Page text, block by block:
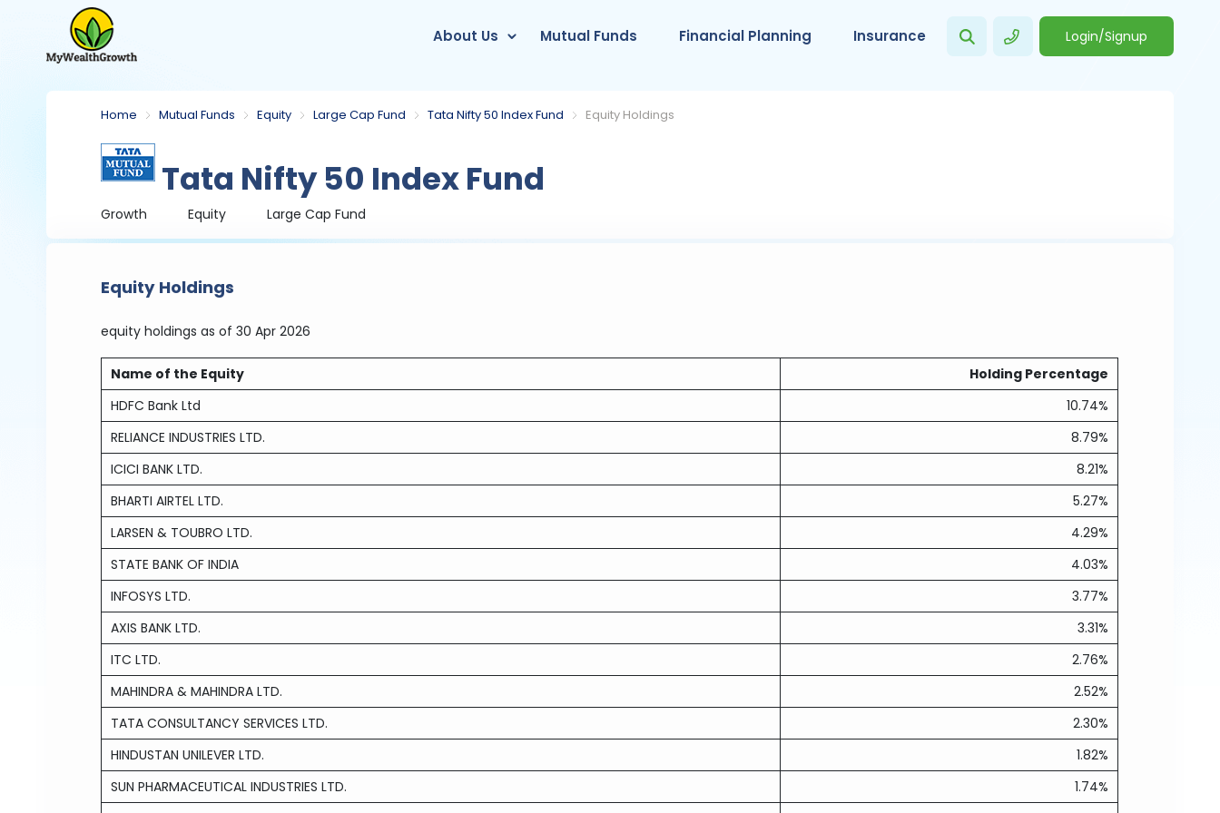
About Us Mutual Funds Financial Planning Insurance Login/Signup
Home Mutual Funds Equity Large Cap Fund Tata Nifty 50 Index Fund Equity Holdings
Tata Nifty 50 Index Fund
Growth Equity Large Cap Fund
Equity Holdings
equity holdings as of 30 Apr 2026
Name of the Equity
Holding Percentage
HDFC Bank Ltd
10.74%
RELIANCE INDUSTRIES LTD.
8.79%
ICICI BANK LTD.
8.21%
BHARTI AIRTEL LTD.
5.27%
LARSEN & TOUBRO LTD.
4.29%
STATE BANK OF INDIA
4.03%
INFOSYS LTD.
3.77%
AXIS BANK LTD.
3.31%
ITC LTD.
2.76%
MAHINDRA & MAHINDRA LTD.
2.52%
TATA CONSULTANCY SERVICES LTD.
2.30%
HINDUSTAN UNILEVER LTD.
1.82%
SUN PHARMACEUTICAL INDUSTRIES LTD.
1.74%